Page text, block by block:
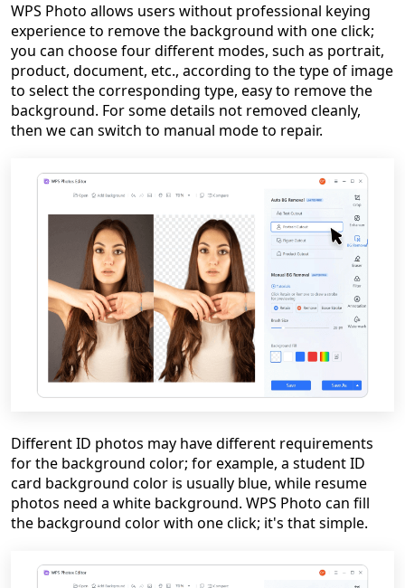
WPS Photo allows users without professional keying
experience to remove the background with one click;
you can choose four different modes, such as portrait,
product, document, etc., according to the type of image
to select the corresponding type, easy to remove the
background. For some details not removed cleanly,
then we can switch to manual mode to repair.
Different ID photos may have different requirements
for the background color; for example, a student ID
card background color is usually blue, while resume
photos need a white background. WPS Photo can fill
the background color with one click; it's that simple.